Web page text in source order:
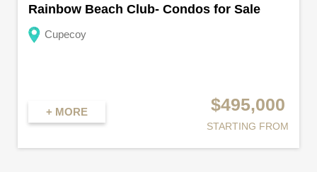
Rainbow Beach Club- Condos for Sale
Cupecoy
+ MORE $495,000
STARTING FROM